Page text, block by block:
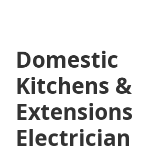
Domestic
Kitchens &
Extensions
Electrician